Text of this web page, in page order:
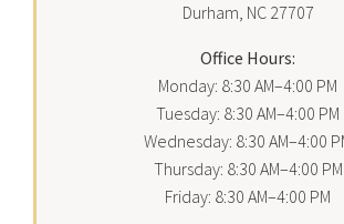
Durham, NC 27707
Office Hours:
Monday: 8:30 AM–4:00 PM
Tuesday: 8:30 AM–4:00 PM
Wednesday: 8:30 AM–4:00
Thursday: 8:30 AM–4:00 PM
Friday: 8:30 AM–4:00 PM